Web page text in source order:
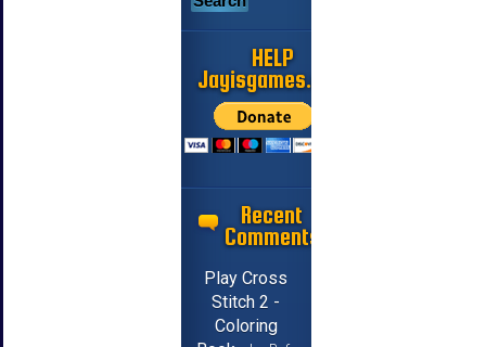
HELP
Jayisgames.com
Recent
Comments
Play Cross
Stitch 2 -
Coloring